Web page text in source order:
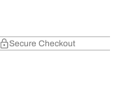
Secure Checkout